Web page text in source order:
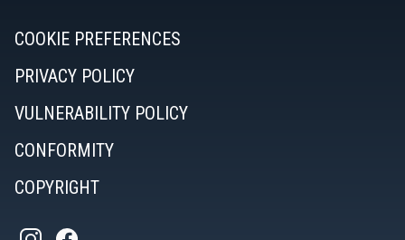
COOKIE PREFERENCES
PRIVACY POLICY
VULNERABILITY POLICY
CONFORMITY
COPYRIGHT